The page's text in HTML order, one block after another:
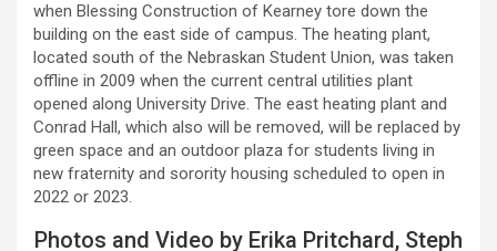
when Blessing Construction of Kearney tore down the
building on the east side of campus. The heating plant,
located south of the Nebraskan Student Union, was taken
offline in 2009 when the current central utilities plant
opened along University Drive. The east heating plant and
Conrad Hall, which also will be removed, will be replaced by
green space and an outdoor plaza for students living in
new fraternity and sorority housing scheduled to open in
2022 or 2023.
Photos and Video by Erika Pritchard, Steph